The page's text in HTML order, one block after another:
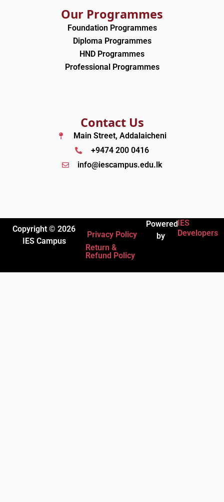
Our Programmes
Foundation Programmes
Diploma Programmes
HND Programmes
Professional Programmes
Contact Us
Main Street, Addalaicheni
+9474 200 0416
info@iescampus.edu.lk
Copyright © 2026
IES Campus
Privacy Policy
Return &
Refund Policy
Powered
by
IES
Developers